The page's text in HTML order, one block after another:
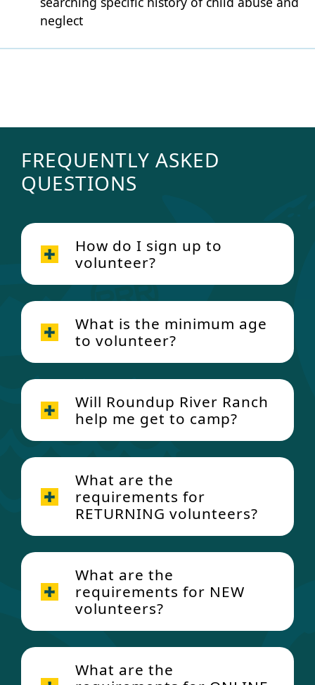
neglect
FREQUENTLY ASKED
QUESTIONS
How do I sign up to
volunteer?
Click here
What is the minimum age
to volunteer?
rg
Will Roundup River Ranch
help me get to camp?
EmailVolunteer@RoundupRiverRa
nch.orgfor details about how to
book!
What are the
requirements for
RETURNING volunteers?
Requirements for Returning
Volunteers (these must be
completed every year):
Health History Form
Volunteer Agreements and
Volunteer Criminal Background
What are the
requirements for NEW
volunteers?
New Volunteer Requirements:
CDHS Background Inquiry Check-
What are the